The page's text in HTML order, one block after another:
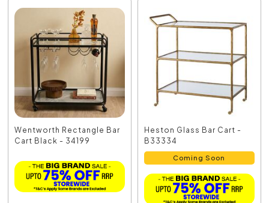
Wentworth Rectangle Bar
Cart Black - 34199
Heston Glass Bar Cart -
B33334
Coming Soon